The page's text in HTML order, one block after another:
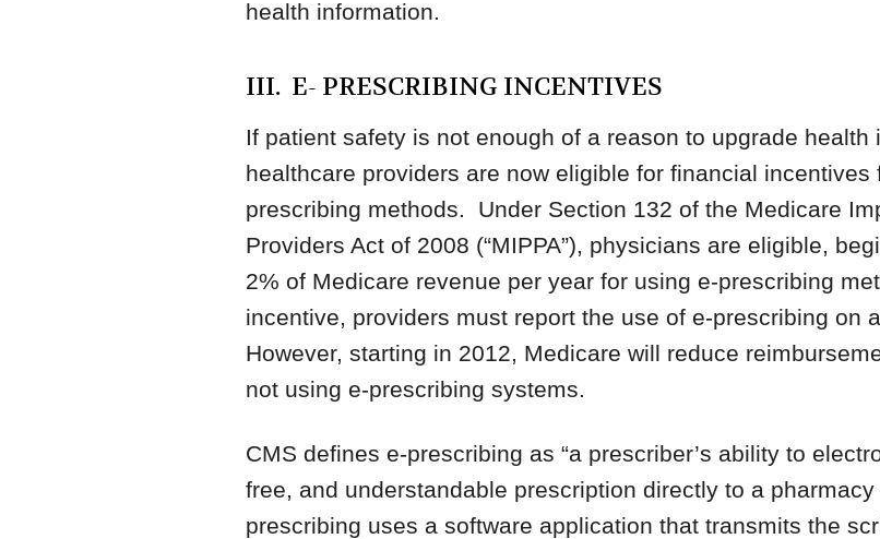
health information.
III. E- PRESCRIBING INCENTIVES
If patient safety is not enough of a reason to upgrade health
healthcare providers are now eligible for financial incentives
prescribing methods. Under Section 132 of the Medicare
Providers Act of 2008 (“MIPPA”), physicians are eligible,
2% of Medicare revenue per year for using e-prescribing
incentive, providers must report the use of e-prescribing on
However, starting in 2012, Medicare will reduce
not using e-prescribing systems.
CMS defines e-prescribing as “a prescriber’s ability to
free, and understandable prescription directly to a
prescribing uses a software application that transmits the